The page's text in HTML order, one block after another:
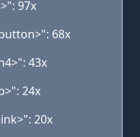
97x
68x
43x
24x
20x